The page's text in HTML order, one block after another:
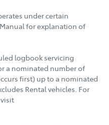
under certain
for explanation of
logbook servicing
a nominated number of
first) up to a nominated
Rental vehicles. For